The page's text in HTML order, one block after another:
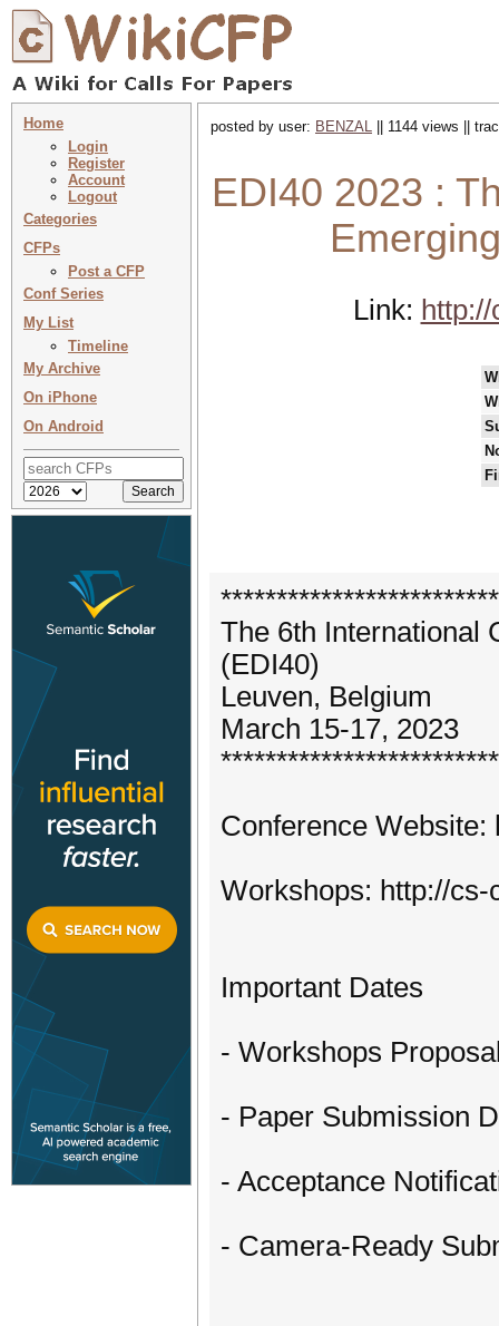
Home
Login
Register
Account
Logout
Categories
CFPs
Post a CFP
Conf Series
My List
Timeline
My Archive
On iPhone
On Android
posted by user: BENZAL || 1144 views ||
EDI40 2023 :
Link:
The 6th International
(EDI40)
Leuven, Belgium
March 15-17, 2023
Conference Website:
Workshops: http://
Important Dates
- Workshops
- Paper Submission
- Acceptance
- Camera-Ready